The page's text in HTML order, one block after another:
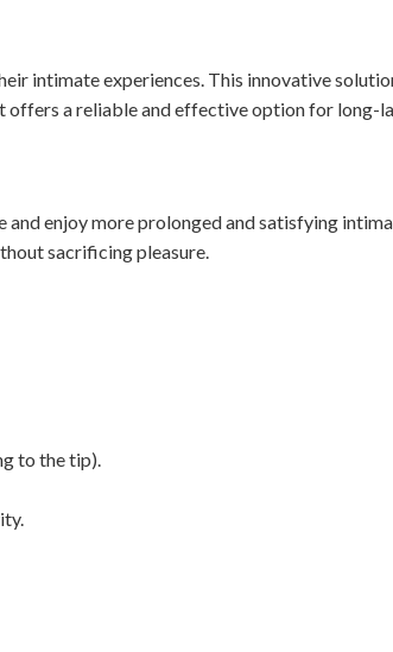
intimate experiences. This innovative
a reliable and effective option for long-
enjoy more prolonged and satisfying
sacrificing pleasure.
to the tip).